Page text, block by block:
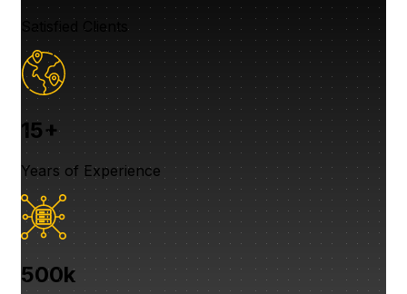
Satisfied Clients
15+
Years of Experience
500k